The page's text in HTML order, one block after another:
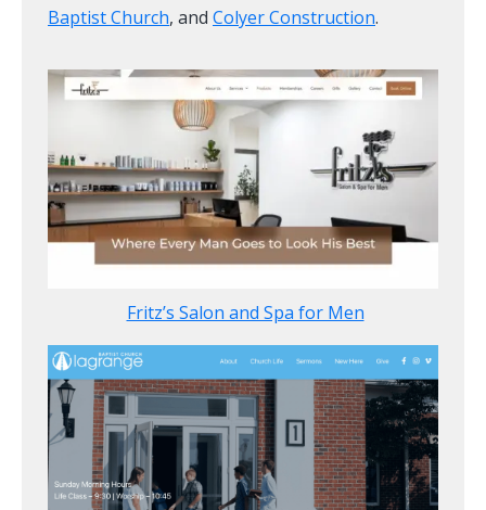
Baptist Church, and Colyer Construction.
Fritz’s Salon and Spa for Men